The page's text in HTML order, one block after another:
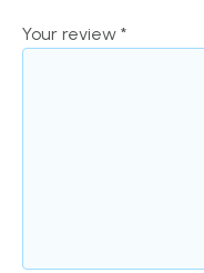
Your review *